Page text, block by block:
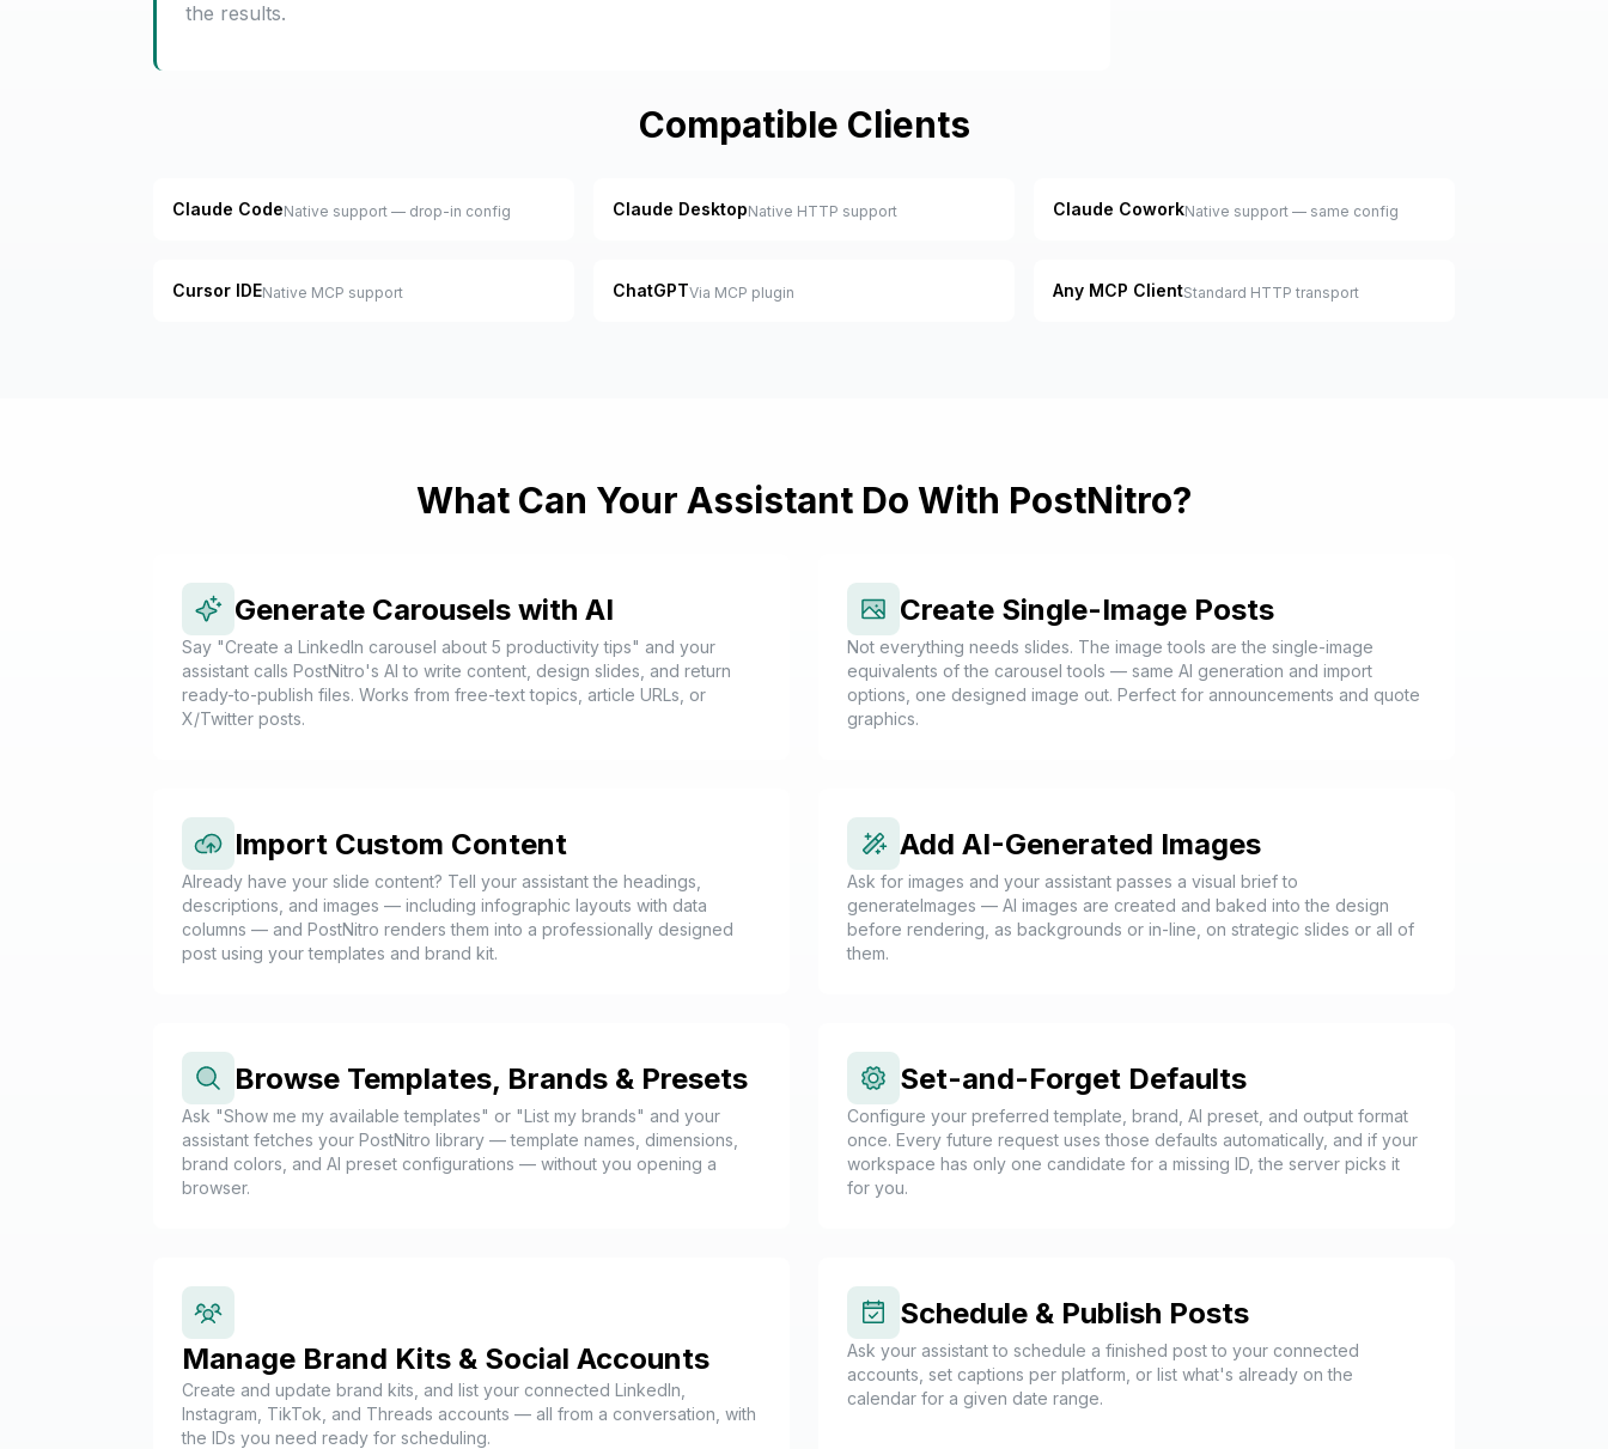
the results.
Compatible Clients
Claude CodeNative support — drop-in config Claude DesktopNative HTTP support Claude CoworkNative support — same config
Cursor IDENative MCP support ChatGPTVia MCP plugin Any MCP ClientStandard HTTP transport
What Can Your Assistant Do With PostNitro?
Generate Carousels with AI
Say "Create a LinkedIn carousel about 5 productivity tips" and your
assistant calls PostNitro's AI to write content, design slides, and return
ready-to-publish files. Works from free-text topics, article URLs, or
X/Twitter posts.
Create Single-Image Posts
Not everything needs slides. The image tools are the single-image
equivalents of the carousel tools — same AI generation and import
options, one designed image out. Perfect for announcements and quote
graphics.
Import Custom Content
Already have your slide content? Tell your assistant the headings,
descriptions, and images — including infographic layouts with data
columns — and PostNitro renders them into a professionally designed
post using your templates and brand kit.
Add AI-Generated Images
Ask for images and your assistant passes a visual brief to
generateImages — AI images are created and baked into the design
before rendering, as backgrounds or in-line, on strategic slides or all of
them.
Browse Templates, Brands & Presets
Ask "Show me my available templates" or "List my brands" and your
assistant fetches your PostNitro library — template names, dimensions,
brand colors, and AI preset configurations — without you opening a
browser.
Set-and-Forget Defaults
Configure your preferred template, brand, AI preset, and output format
once. Every future request uses those defaults automatically, and if your
workspace has only one candidate for a missing ID, the server picks it
for you.
Manage Brand Kits & Social Accounts
Create and update brand kits, and list your connected LinkedIn,
Instagram, TikTok, and Threads accounts — all from a conversation, with
the IDs you need ready for scheduling.
Schedule & Publish Posts
Ask your assistant to schedule a finished post to your connected
accounts, set captions per platform, or list what's already on the
calendar for a given date range.